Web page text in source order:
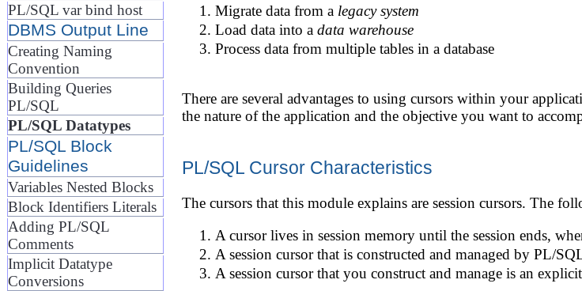
PL/SQL var bind host
DBMS Output Line
Creating Naming
Convention
Building Queries
PL/SQL
PL/SQL Datatypes
PL/SQL Block
Guidelines
Variables Nested Blocks
Block Identifiers Literals
Adding PL/SQL
Comments
Implicit Datatype
Conversions
Migrate data from a legacy system
Load data into a data warehouse
Process data from multiple tables in a database
There are several advantages to using cursors within your
the nature of the application and the objective you want to
PL/SQL Cursor Characteristics
The cursors that this module explains are session cursors. The
A cursor lives in session memory until the session ends,
A session cursor that is constructed and managed by PL/
A session cursor that you construct and manage is an